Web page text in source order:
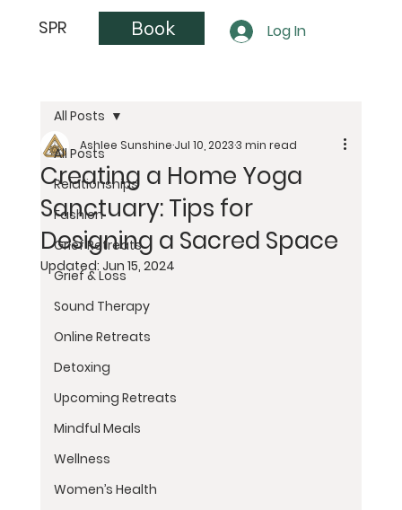
SPR Book Log In
All Posts
Relationships
Fashion
Grief Retreats
Grief & Loss
Sound Therapy
Online Retreats
Detoxing
Upcoming Retreats
Mindful Meals
Wellness
Women’s Health
All Posts
Creating a Home Yoga
Sanctuary: Tips for
Designing a Sacred Space
Ashlee SunshineJul 10, 20233 min read
Updated: Jun 15, 2024